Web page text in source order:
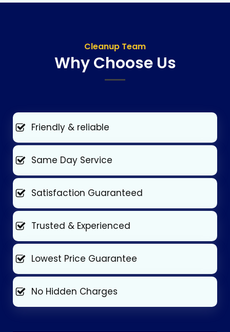
Cleanup Team
Why Choose Us
Friendly & reliable
Same Day Service
Satisfaction Guaranteed
Trusted & Experienced
Lowest Price Guarantee
No Hidden Charges